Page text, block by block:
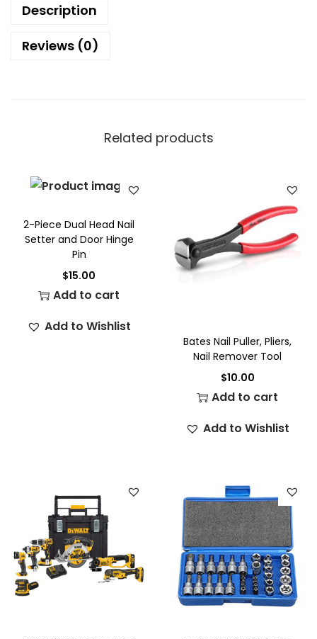
Description
Reviews (0)
Related products
2-Piece Dual Head Nail
Setter and Door Hinge
Pin
$15.00
Add to cart
Add to Wishlist
Bates Nail Puller, Pliers,
Nail Remover Tool
$10.00
Add to cart
Add to Wishlist